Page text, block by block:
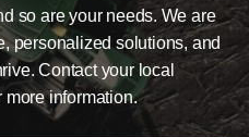
so are your needs. We are
personalized solutions, and
Contact your local
more information.